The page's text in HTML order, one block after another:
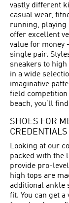
vastly different
casual wear,
running, playing
offer excellent
value for money
single pair.
sneakers to
in a wide
imaginative
field
beach, you’ll
SHOES FOR
CREDENTIALS
Looking at our
packed with the
provide pro-
high tops are
additional ankle
fit. You can get